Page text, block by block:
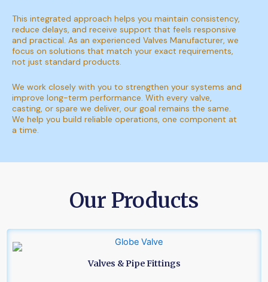
This integrated approach helps you maintain consistency,
reduce delays, and receive support that feels responsive
and practical. As an experienced Valves Manufacturer, we
focus on solutions that match your exact requirements,
not just standard products.
We work closely with you to strengthen your systems and
improve long-term performance. With every valve,
casting, or spare we deliver, our goal remains the same.
We help you build reliable operations, one component at
a time.
Our Products
Valves & Pipe Fittings